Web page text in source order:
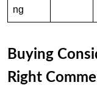
ng
Buying
Right